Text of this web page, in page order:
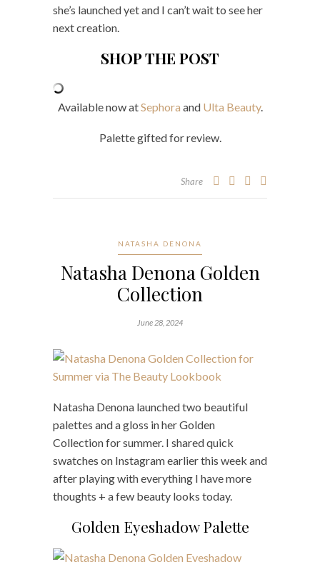
she’s launched yet and I can’t wait to see her
next creation.
SHOP THE POST
Available now atSephora and Ulta Beauty.
Palette gifted for review.
Share
NATASHA DENONA
Natasha Denona Golden
Collection
June 28, 2024
Natasha Denona launched two beautiful
palettes and a gloss in her Golden
Collection for summer. I shared quick
swatches on Instagram earlier this week and
after playing with everything I have more
thoughts + a few beauty looks today.
Golden Eyeshadow Palette